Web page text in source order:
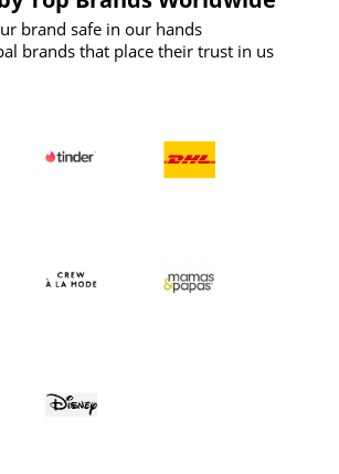
brand safe in our hands
brands that place their trust in us